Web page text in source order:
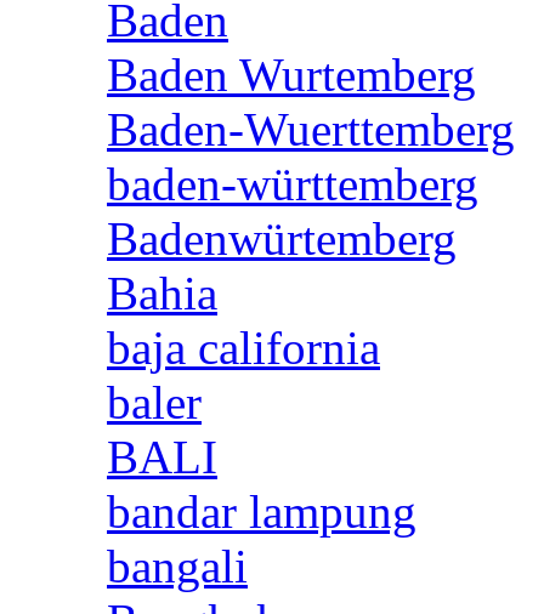
Baden
Baden Wurtemberg
Baden-Wuerttemberg
baden-württemberg
Badenwürtemberg
Bahia
baja california
baler
BALI
bandar lampung
bangali